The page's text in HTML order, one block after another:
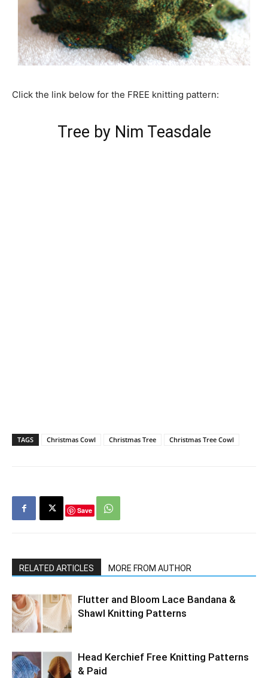
Click the link below for the FREE knitting pattern:
Tree by Nim Teasdale
TAGS Christmas Cowl Christmas Tree Christmas Tree Cowl
Save
RELATED ARTICLES MORE FROM AUTHOR
Flutter and Bloom Lace Bandana &
Shawl Knitting Patterns
Head Kerchief Free Knitting Patterns
& Paid